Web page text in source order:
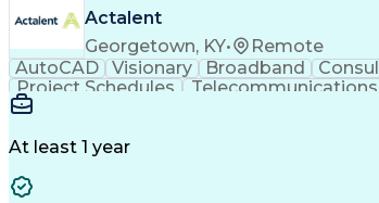
Actalent
Georgetown, KY•
Remote
AutoCAD
Visionary Broadband
Project Schedules
Telecommunications
At least 1 year